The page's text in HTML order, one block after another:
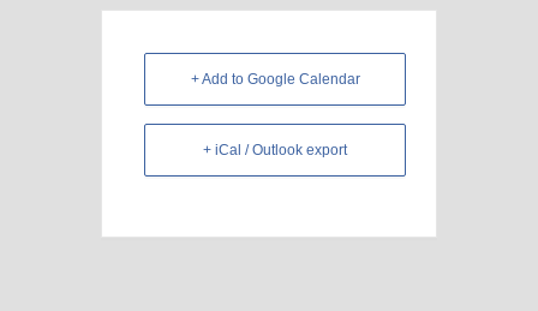
+ Add to Google Calendar
+ iCal / Outlook export